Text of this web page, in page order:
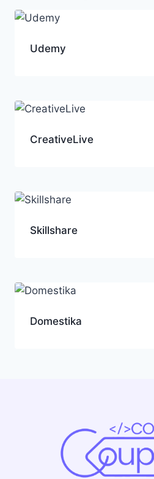
Udemy
CreativeLive
Skillshare
Domestika